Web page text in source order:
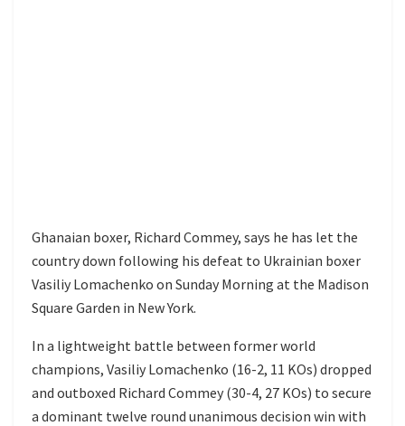
Ghanaian boxer, Richard Commey, says he has let the
country down following his defeat to Ukrainian boxer
Vasiliy Lomachenko on Sunday Morning at the Madison
Square Garden in New York.
In a lightweight battle between former world
champions, Vasiliy Lomachenko (16-2, 11 KOs) dropped
and outboxed Richard Commey (30-4, 27 KOs) to secure
a dominant twelve round unanimous decision win with